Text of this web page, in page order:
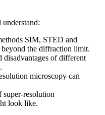
SIM, STED and
the diffraction limit.
disadvantages of different
microscopy can
super-resolution
look like.